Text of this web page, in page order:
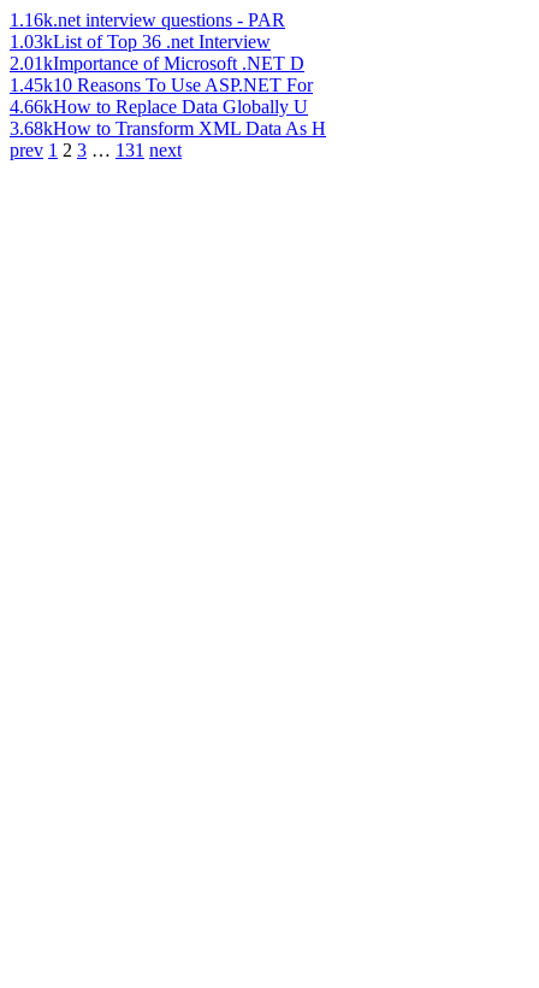
1.16k.net interview questions - PAR
1.03kList of Top 36 .net Interview
2.01kImportance of Microsoft .NET D
1.45k10 Reasons To Use ASP.NET For
4.66kHow to Replace Data Globally U
3.68kHow to Transform XML Data As H
prev 1 2 3 … 131 next